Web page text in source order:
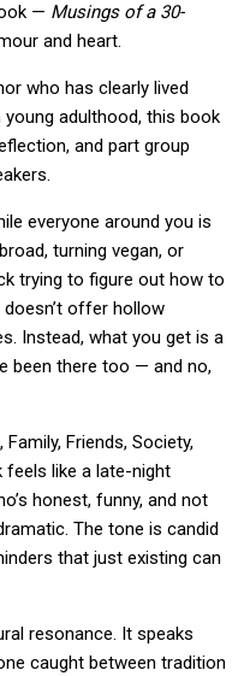
— Musings of a 30-
and heart.
who has clearly lived
adulthood, this book
and part group
everyone around you is
turning vegan, or
trying to figure out how to
offer hollow
Instead, what you get is a
been there too — and no,
Friends, Society,
feels like a late-night
honest, funny, and not
The tone is candid
that just existing can
resonance. It speaks
caught between tradition